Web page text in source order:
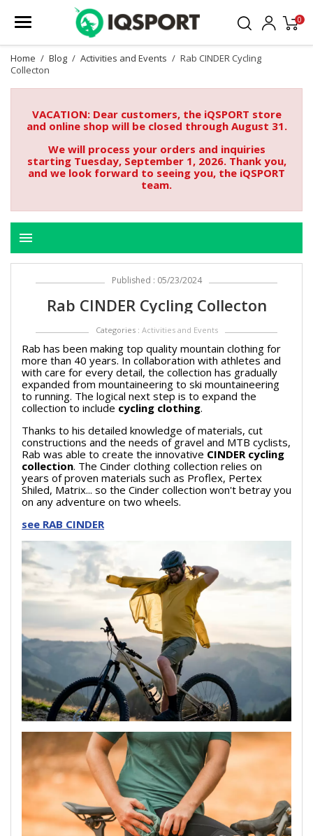
0
Home Blog Activities and Events
Rab CINDER Cycling
Collecton
VACATION: Dear customers, the iQSPORT store
and online shop will be closed through August 31.
We will process your orders and inquiries
starting Tuesday, September 1, 2026. Thank you,
and we look forward to seeing you, the iQSPORT
team.
menu
Published : 05/23/2024
Rab CINDER Cycling Collecton
Categories : Activities and Events
Rab has been making top quality mountain clothing for
more than 40 years. In collaboration with athletes and
with care for every detail, the collection has gradually
expanded from mountaineering to ski mountaineering
to running. The logical next step is to expand the
collection to include cycling clothing.
Thanks to his detailed knowledge of materials, cut
constructions and the needs of gravel and MTB cyclists,
Rab was able to create the innovative CINDER cycling
collection. The Cinder clothing collection relies on
years of proven materials such as Proflex, Pertex
Shiled, Matrix... so the Cinder collection won't betray you
on any adventure on two wheels.
see RAB CINDER